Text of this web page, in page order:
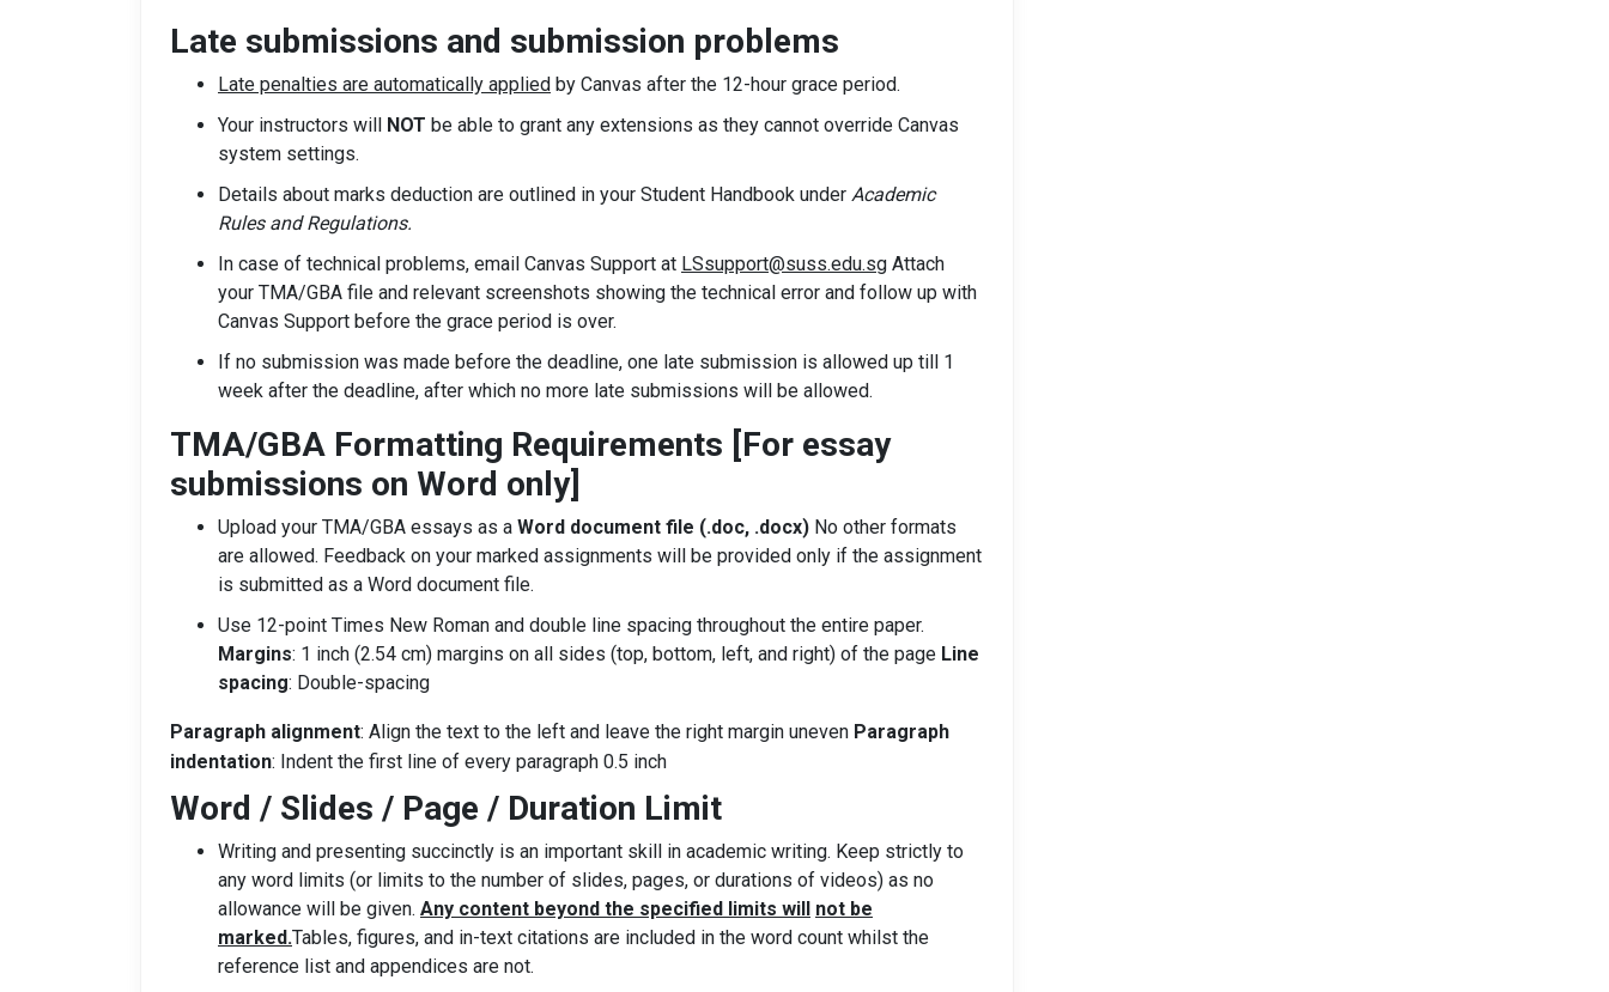
Late submissions and submission problems
Late penalties are automatically applied by Canvas after the 12-hour grace period.
Your instructors will NOT be able to grant any extensions as they cannot override Canvas
system settings.
Details about marks deduction are outlined in your Student Handbook under Academic
Rules and Regulations.
In case of technical problems, email Canvas Support at LSsupport@suss.edu.sg Attach
your TMA/GBA file and relevant screenshots showing the technical error and follow up with
Canvas Support before the grace period is over.
If no submission was made before the deadline, one late submission is allowed up till 1
week after the deadline, after which no more late submissions will be allowed.
TMA/GBA Formatting Requirements [For essay
submissions on Word only]
Upload your TMA/GBA essays as a Word document file (.doc, .docx) No other formats
are allowed. Feedback on your marked assignments will be provided only if the assignment
is submitted as a Word document file.
Use 12-point Times New Roman and double line spacing throughout the entire paper.
Margins: 1 inch (2.54 cm) margins on all sides (top, bottom, left, and right) of the page Line
spacing: Double-spacing
Paragraph alignment: Align the text to the left and leave the right margin uneven Paragraph
indentation: Indent the first line of every paragraph 0.5 inch
Word / Slides / Page / Duration Limit
Writing and presenting succinctly is an important skill in academic writing. Keep strictly to
any word limits (or limits to the number of slides, pages, or durations of videos) as no
allowance will be given. Any content beyond the specified limits will not be
marked.Tables, figures, and in-text citations are included in the word count whilst the
reference list and appendices are not.